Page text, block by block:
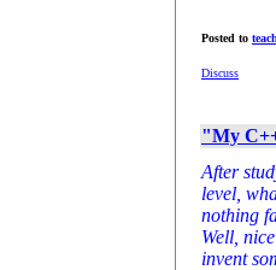
Posted to
Discuss
"My
After
level,
nothing
Well,
invent